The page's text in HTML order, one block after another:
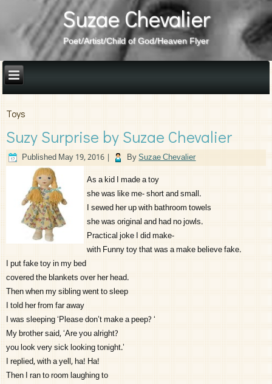
Suzae Chevalier
Poet/Artist/Child of God/Heaven Flyer
Toys
Suzy Surprise by Suzae Chevalier
PublishedMay 19, 2016 | BySuzae Chevalier
As a kid I made a toy
she was like me- short and small.
I sewed her up with bathroom towels
she was original and had no jowls.
Practical joke I did make-
with Funny toy that was a make believe fake.
I put fake toy in my bed
covered the blankets over her head.
Then when my sibling went to sleep
I told her from far away
I was sleeping ‘Please don’t make a peep? ‘
My brother said, ‘Are you alright?
you look very sick looking tonight.’
I replied, with a yell, ha! Ha!
Then I ran to room laughing to